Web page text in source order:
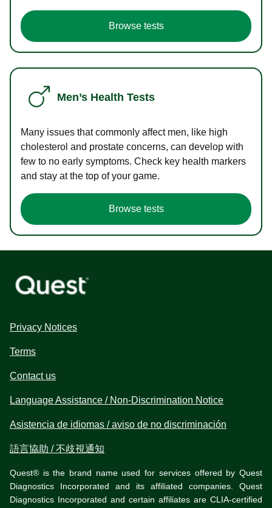
Browse tests
Men’s Health Tests
Many issues that commonly affect men, like high
cholesterol and prostate concerns, can develop with
few to no early symptoms. Check key health markers
and stay at the top of your game.
Browse tests
Privacy Notices
Terms
Contact us
Language Assistance / Non-Discrimination Notice
Asistencia de idiomas / aviso de no discriminación
語言協助 / 不歧視通知
Quest® is the brand name used for services offered by Quest
Diagnostics Incorporated and its affiliated companies. Quest
Diagnostics Incorporated and certain affiliates are CLIA-certified